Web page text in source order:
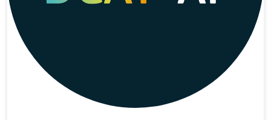
ABR Good Practices
interconnections of base registries, providing
examples from Member States initiatives to
inspire interested audience;
ABR Factsheets,representing an analysis on